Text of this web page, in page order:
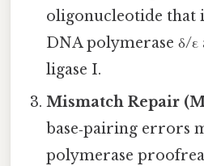
oligonucleotide that
DNA polymerase δ/ε
ligase I.
Mismatch Repair
base‑pairing errors
polymerase